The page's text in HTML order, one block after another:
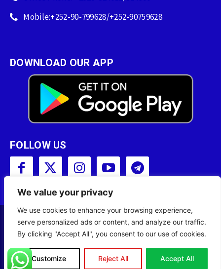
We value your privacy
We use cookies to enhance your browsing experience,
serve personalized ads or content, and analyze our traffic.
By clicking "Accept All", you consent to our use of cookies.
Customize Reject All Accept All
Mobile:+252-90-799628/+252-90759628
DOWNLOAD OUR APP
FOLLOW US
Copyright © 2001 - 2023 Somali Broadcasting
Site Designed byILEYS INC.